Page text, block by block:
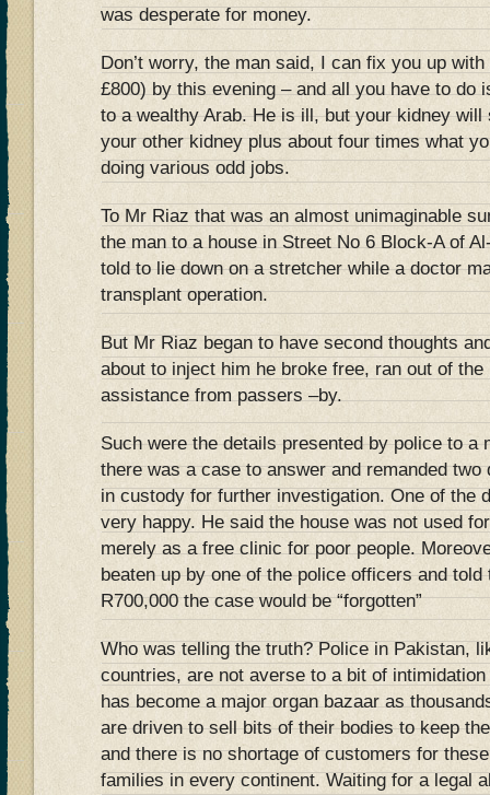
was desperate for money.
Don’t worry, the man said, I can fix you up
£800) by this evening – and all you have to do
to a wealthy Arab. He is ill, but your kidney
your other kidney plus about four times what
doing various odd jobs.
To Mr Riaz that was an almost unimaginable
the man to a house in Street No 6 Block-A of
told to lie down on a stretcher while a doctor
transplant operation.
But Mr Riaz began to have second thoughts
about to inject him he broke free, ran out of the
assistance from passers –by.
Such were the details presented by police to a
there was a case to answer and remanded
in custody for further investigation. One of the
very happy. He said the house was not used
merely as a free clinic for poor people.
beaten up by one of the police officers and
R700,000 the case would be “forgotten”
Who was telling the truth? Police in Pakistan,
countries, are not averse to a bit of
has become a major organ bazaar as
are driven to sell bits of their bodies to keep
and there is no shortage of customers for
families in every continent. Waiting for a legal